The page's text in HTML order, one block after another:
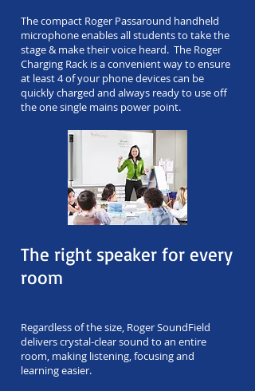
The compact Roger Passaround handheld
microphone enables all students to take the
stage & make their voice heard. The Roger
Charging Rack is a convenient way to ensure
at least 4 of your phone devices can be
quickly charged and always ready to use off
the one single mains power point.
The right speaker for every
room
Regardless of the size, Roger SoundField
delivers crystal-clear sound to an entire
room, making listening, focusing and
learning easier.